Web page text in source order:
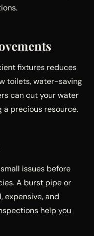
fixtures reduces
toilets, water-saving
can cut your water
precious resource.
issues before
A burst pipe or
expensive, and
help you